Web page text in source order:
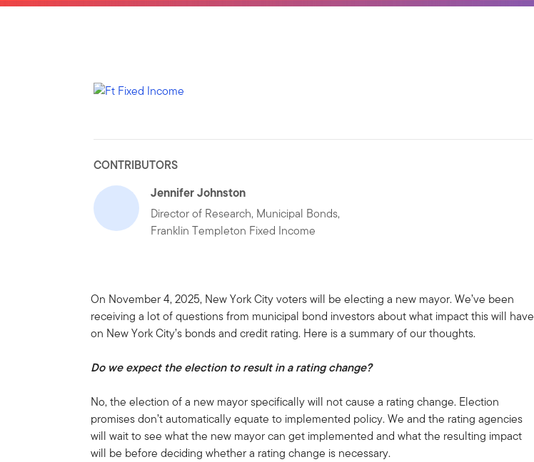
CONTRIBUTORS
Jennifer Johnston
Director of Research, Municipal Bonds,
Franklin Templeton Fixed Income
On November 4, 2025, New York City voters will be electing a new mayor. We’ve been
receiving a lot of questions from municipal bond investors about what impact this will have
on New York City’s bonds and credit rating. Here is a summary of our thoughts.
Do we expect the election to result in a rating change?
No, the election of a new mayor specifically will not cause a rating change. Election
promises don’t automatically equate to implemented policy. We and the rating agencies
will wait to see what the new mayor can get implemented and what the resulting impact
will be before deciding whether a rating change is necessary.